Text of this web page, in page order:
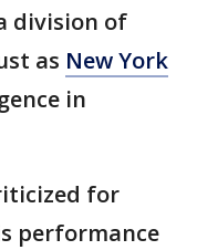
division of
as New York
in
for
performance